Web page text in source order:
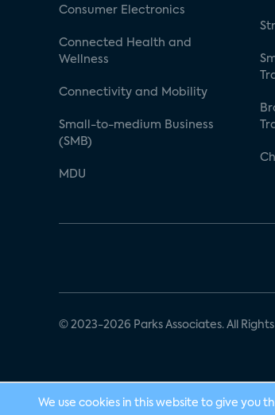
Consumer Electronics
Connected Health and
Wellness
Connectivity and Mobility
Small-to-medium Business
(SMB)
MDU
© 2023-2026 Parks Associates. All
We use cookies in this website to give you